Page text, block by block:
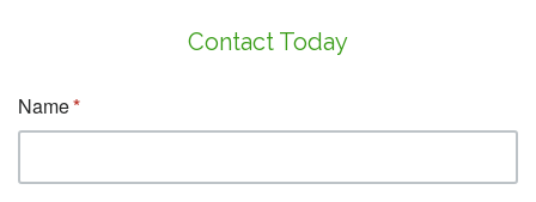
Contact Today